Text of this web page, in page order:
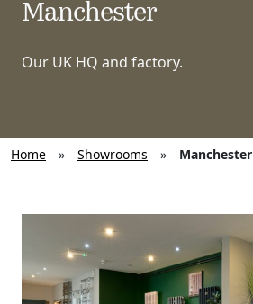
Manchester
Our UK HQ and factory.
Home » Showrooms » Manchester